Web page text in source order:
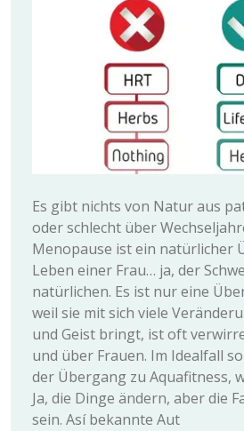
Es gibt nichts von Natur aus
oder schlecht über
Menopause ist ein natürlicher
Leben einer Frau… ja, der
natürlichen. Es ist nur eine
weil sie mit sich viele
und Geist bringt, ist oft
und über Frauen. Im Idealfall
der Übergang zu Aquafitness,
Ja, die Dinge ändern, aber die
sein. Así bekannte Aut